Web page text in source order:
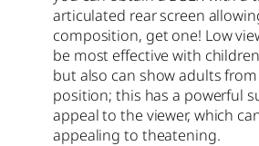
articulated rear screen
composition, get one! Low
be most effective with
but also can show adults from
position; this has a powerful
appeal to the viewer, which
appealing to theatening.